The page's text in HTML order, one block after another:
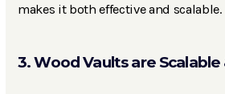
makes it both effective and scalable.
3. Wood Vaults are